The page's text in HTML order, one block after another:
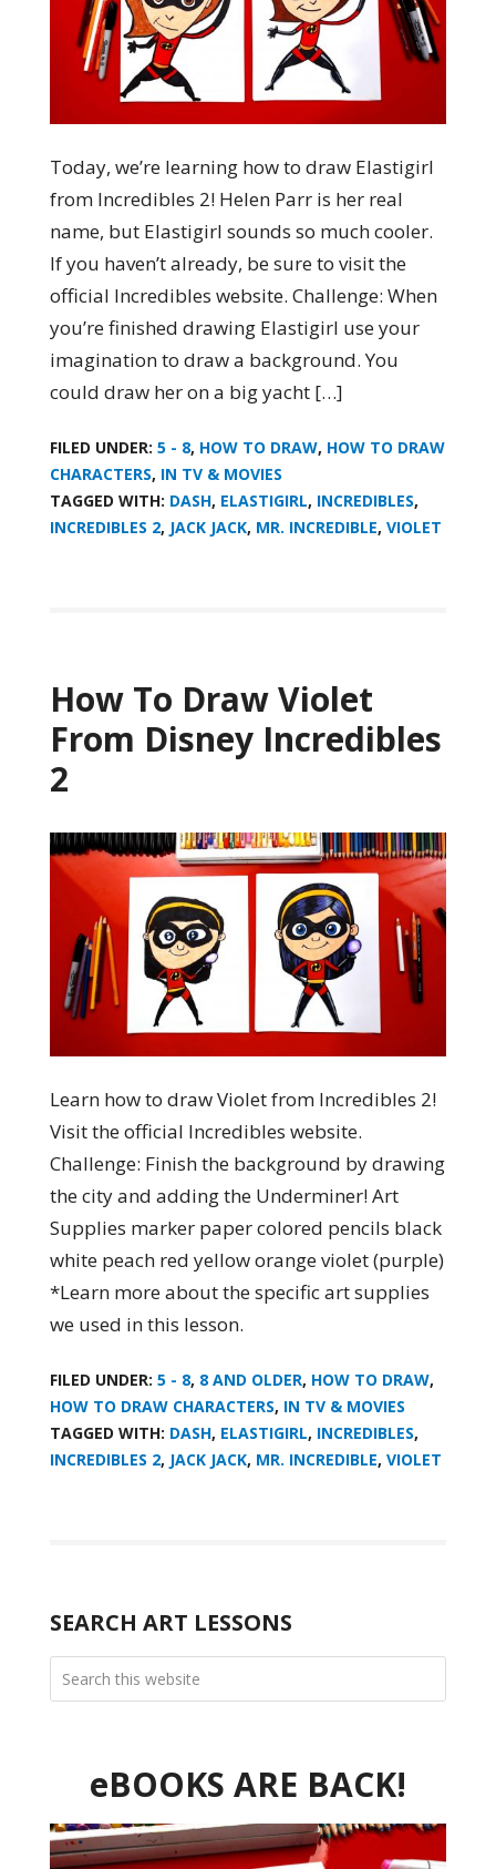
Today, we’re learning how to draw Elastigirl
from Incredibles 2! Helen Parr is her real
name, but Elastigirl sounds so much cooler.
If you haven’t already, be sure to visit the
official Incredibles website. Challenge: When
you’re finished drawing Elastigirl use your
imagination to draw a background. You
could draw her on a big yacht […]
FILED UNDER: 5 - 8, HOW TO DRAW, HOW TO DRAW
CHARACTERS, IN TV & MOVIES
TAGGED WITH: DASH, ELASTIGIRL, INCREDIBLES,
INCREDIBLES 2, JACK JACK, MR. INCREDIBLE, VIOLET
How To Draw Violet
From Disney Incredibles
2
Learn how to draw Violet from Incredibles 2!
Visit the official Incredibles website.
Challenge: Finish the background by drawing
the city and adding the Underminer! Art
Supplies marker paper colored pencils black
white peach red yellow orange violet (purple)
*Learn more about the specific art supplies
we used in this lesson.
FILED UNDER: 5 - 8, 8 AND OLDER, HOW TO DRAW,
HOW TO DRAW CHARACTERS, IN TV & MOVIES
TAGGED WITH: DASH, ELASTIGIRL, INCREDIBLES,
INCREDIBLES 2, JACK JACK, MR. INCREDIBLE, VIOLET
SEARCH ART LESSONS
eBOOKS ARE BACK!